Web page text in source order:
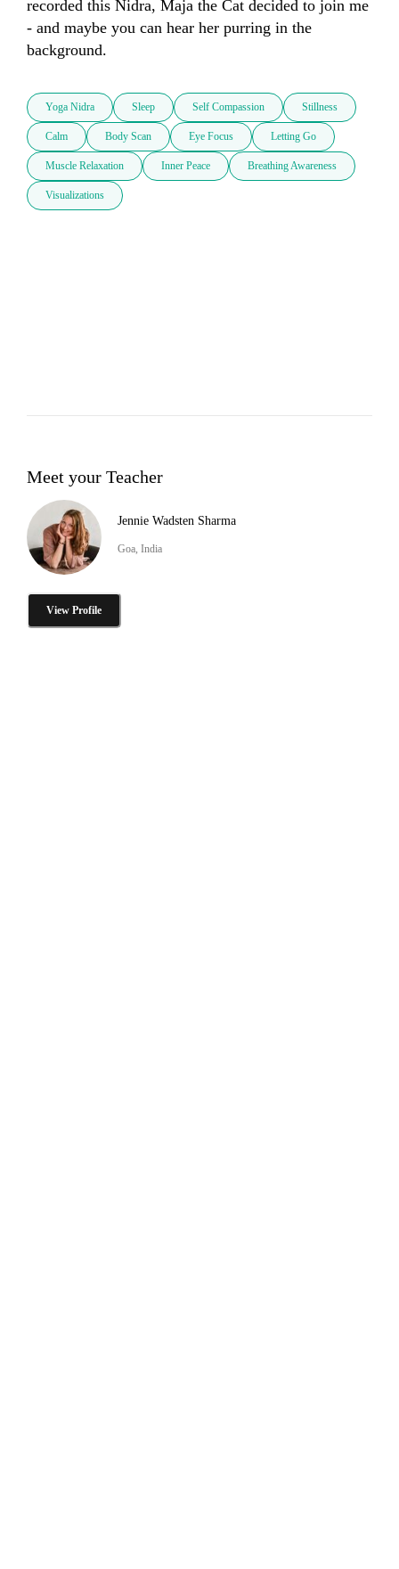
recorded this Nidra, Maja the Cat decided to join me
- and maybe you can hear her purring in the
background.
Yoga Nidra Sleep Self Compassion Stillness
Calm Body Scan Eye Focus Letting Go
Muscle Relaxation Inner Peace Breathing Awareness
Visualizations
Meet your Teacher
Jennie Wadsten Sharma
Goa, India
View Profile